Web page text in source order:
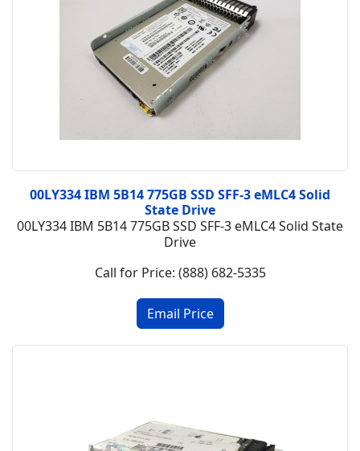
00LY334 IBM 5B14 775GB SSD SFF-3 eMLC4 Solid
State Drive
00LY334 IBM 5B14 775GB SSD SFF-3 eMLC4 Solid State
Drive
Call for Price: (888) 682-5335